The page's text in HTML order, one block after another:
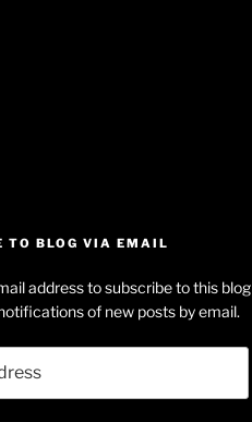
TO BLOG VIA EMAIL
address to subscribe to this blog
of new posts by email.